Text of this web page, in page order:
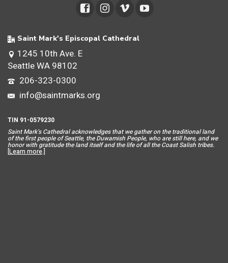
Saint Mark's Episcopal Cathedral
1245 10th Ave. E
Seattle WA 98102
206-323-0300
info@saintmarks.org
TIN 91-0579230
Saint Mark’s Cathedral acknowledges that we gather on the traditional land
of the first people of Seattle, the Duwamish People, who are still here, and we
honor with gratitude the land itself and the life of all the Coast Salish tribes.
[Learn more.]